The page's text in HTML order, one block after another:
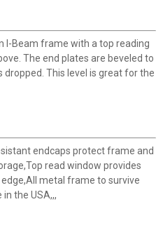
I-Beam frame with a top reading
The end plates are beveled to
This level is great for the
endcaps protect frame and
read window provides
metal frame to survive
the USA,,,